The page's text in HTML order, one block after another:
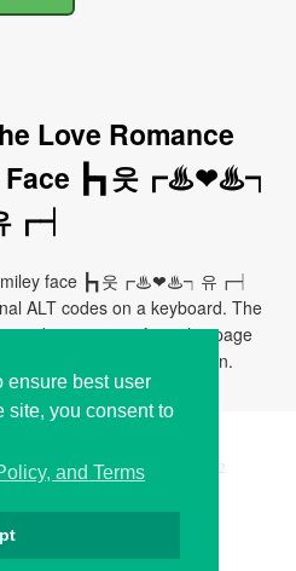
ensure best user
site, you consent to
and Terms
Love Romance
Face ┣┓웃┏♨❤♨┑
┏┥
smiley face ┣┓웃┏♨❤♨┑유┏┥
ALT codes on a keyboard. The
is by copying it from this page
chat, or application.
2026, Sciweavers LLC
Terms Contact About